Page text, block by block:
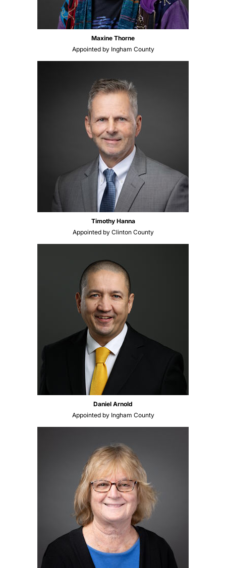
Maxine Thorne
Appointed by Ingham County
Timothy Hanna
Appointed by Clinton County
Daniel Arnold
Appointed by Ingham County